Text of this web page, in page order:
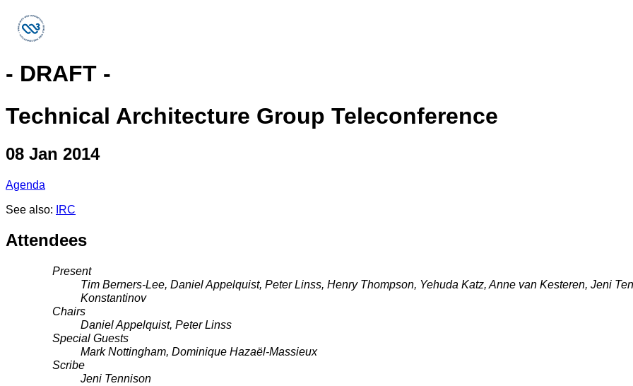
- DRAFT -
Technical Architecture Group Teleconference
08 Jan 2014
Agenda
See also: IRC
Attendees
Present
Tim Berners-Lee, Daniel Appelquist, Peter Linss, Henry Thompson, Yehuda Katz, Anne van Kesteren, Jeni
Konstantinov
Chairs
Daniel Appelquist, Peter Linss
Special Guests
Mark Nottingham, Dominique Hazaël-Massieux
Scribe
Jeni Tennison